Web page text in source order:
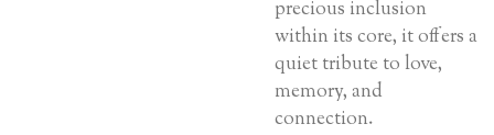
precious inclusion
within its core, it offers a
quiet tribute to love,
memory, and
connection.